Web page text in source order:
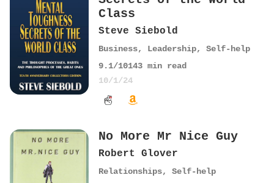
Class
Steve Siebold
Business, Leadership, Self-help
9.1/10143 min read
10/1/24
No More Mr Nice Guy
Robert Glover
Relationships, Self-help